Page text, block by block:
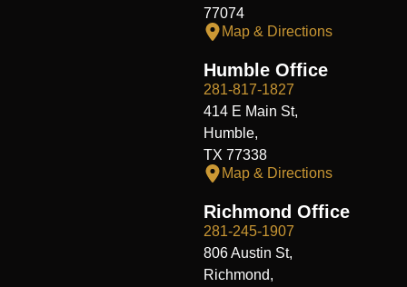
77074
Map & Directions
Humble Office
281-817-1827
414 E Main St,
Humble,
TX 77338
Map & Directions
Richmond Office
281-245-1907
806 Austin St,
Richmond,